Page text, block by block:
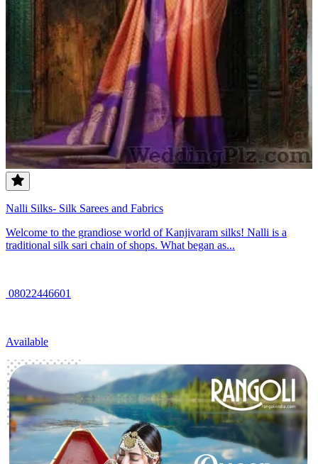
Nalli Silks- Silk Sarees and Fabrics
Welcome to the grandiose world of Kanjivaram silks! Nalli is a
traditional silk sari chain of shops. What began as...
08022446601
Available